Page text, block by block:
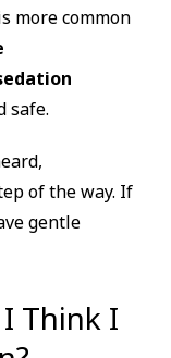
more common
safe.
of the way. If
gentle
Think I